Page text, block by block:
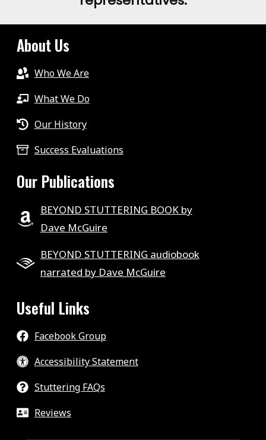
About Us
Who We Are
What We Do
Our History
Success Evaluations
Our Publications
BEYOND STUTTERING BOOK by
Dave McGuire
BEYOND STUTTERING audiobook
narrated by Dave McGuire
Useful Links
Facebook Group
Accessibility Statement
Stuttering FAQs
Reviews